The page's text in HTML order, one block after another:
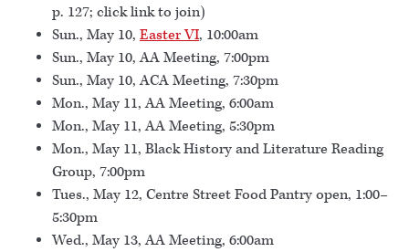
p. 127; click link to join)
Sun., May 10, Easter VI, 10:00am
Sun., May 10, AA Meeting, 7:00pm
Sun., May 10, ACA Meeting, 7:30pm
Mon., May 11, AA Meeting, 6:00am
Mon., May 11, AA Meeting, 5:30pm
Mon., May 11, Black History and Literature Reading
Group, 7:00pm
Tues., May 12, Centre Street Food Pantry open, 1:00–
5:30pm
Wed., May 13, AA Meeting, 6:00am